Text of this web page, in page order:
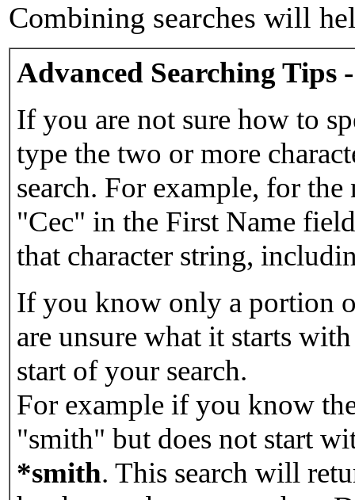
Combining searches will
Advanced Searching Tips
If you are not sure how to
type the two or more
search. For example, for
"Cec" in the First Name
that character string,
If you know only a portion
are unsure what it starts
start of your search.
For example if you know
"smith" but does not start
*smith. This search will